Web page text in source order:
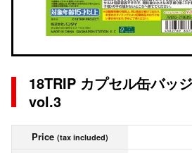
18TRIP カプセル缶バッ
vol.3
Price (tax included)